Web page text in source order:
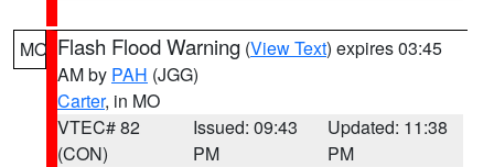
MO Flash Flood Warning (View Text) expires 03:45
AM by PAH (JGG)
Carter, in MO
VTEC# 82
(CON)
Issued: 09:43
PM
Updated: 11:38
PM